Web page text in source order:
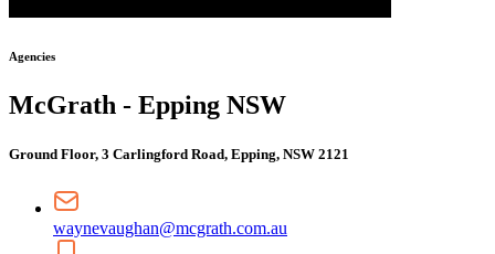
Agencies
McGrath - Epping NSW
Ground Floor, 3 Carlingford Road, Epping, NSW 2121
waynevaughan@mcgrath.com.au